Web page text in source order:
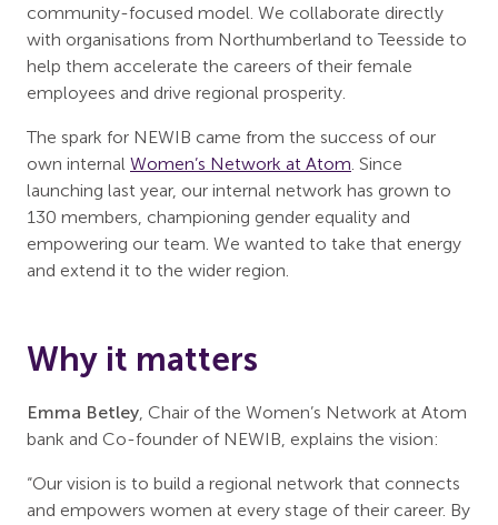
community-focused model. We collaborate directly
with organisations from Northumberland to Teesside to
help them accelerate the careers of their female
employees and drive regional prosperity.
The spark for NEWIB came from the success of our
own internal Women’s Network at Atom. Since
launching last year, our internal network has grown to
130 members, championing gender equality and
empowering our team. We wanted to take that energy
and extend it to the wider region.
Why it matters
Emma Betley, Chair of the Women’s Network at Atom
bank and Co-founder of NEWIB, explains the vision:
“Our vision is to build a regional network that connects
and empowers women at every stage of their career. By